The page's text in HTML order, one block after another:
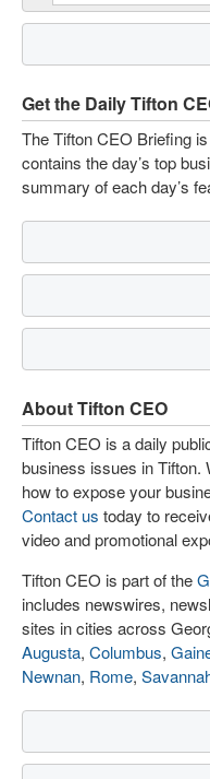
Get the Daily Tifton
The Tifton CEO Briefing
contains the day’s top
summary of each day’s
About Tifton CEO
Tifton CEO is a daily
business issues in Tifton.
how to expose your
Contact us today to
video and promotional
Tifton CEO is part of the
includes newswires,
sites in cities across
Augusta, Columbus,
Newnan, Rome,